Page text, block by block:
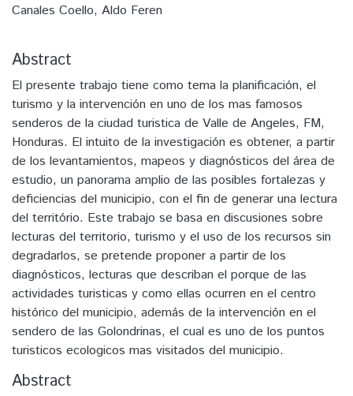
Canales Coello, Aldo Feren
Abstract
El presente trabajo tiene como tema la planificación, el
turismo y la intervención en uno de los mas famosos
senderos de la ciudad turistica de Valle de Angeles, FM,
Honduras. El intuito de la investigación es obtener, a partir
de los levantamientos, mapeos y diagnósticos del área de
estudio, un panorama amplio de las posibles fortalezas y
deficiencias del municipio, con el fin de generar una lectura
del território. Este trabajo se basa en discusiones sobre
lecturas del territorio, turismo y el uso de los recursos sin
degradarlos, se pretende proponer a partir de los
diagnósticos, lecturas que describan el porque de las
actividades turisticas y como ellas ocurren en el centro
histórico del municipio, además de la intervención en el
sendero de las Golondrinas, el cual es uno de los puntos
turisticos ecologicos mas visitados del municipio.
Abstract